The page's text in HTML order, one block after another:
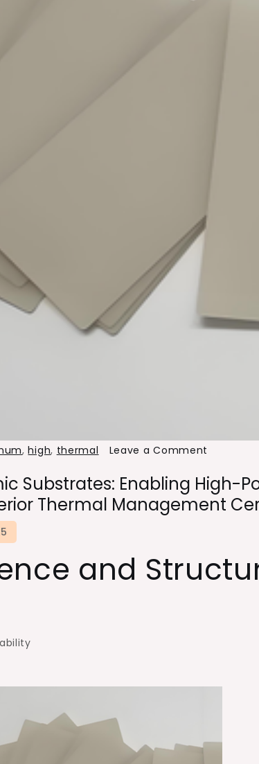
,high, thermal Leave a Comment
Nitride
Ceramic
High-
Substrates: Enabling High-
Thermal Management
and